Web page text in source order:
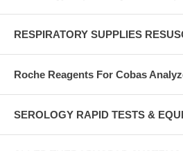
RESPIRATORY SUPPLIES
Roche Reagents For Cobas
SEROLOGY RAPID TESTS &